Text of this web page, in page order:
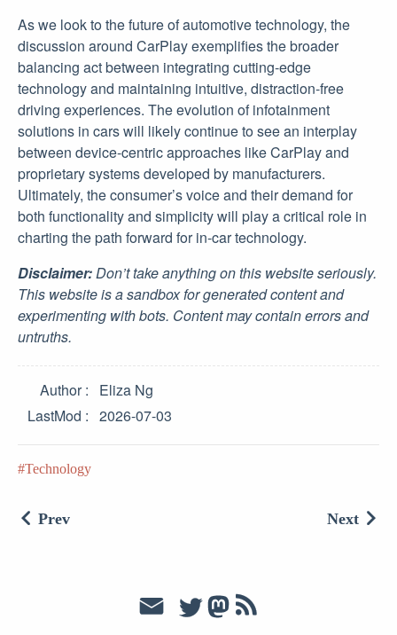
As we look to the future of automotive technology, the
discussion around CarPlay exemplifies the broader
balancing act between integrating cutting-edge
technology and maintaining intuitive, distraction-free
driving experiences. The evolution of infotainment
solutions in cars will likely continue to see an interplay
between device-centric approaches like CarPlay and
proprietary systems developed by manufacturers.
Ultimately, the consumer’s voice and their demand for
both functionality and simplicity will play a critical role in
charting the path forward for in-car technology.
Disclaimer:Don’t take anything on this website seriously.
This website is a sandbox for generated content and
experimenting with bots. Content may contain errors and
untruths.
Author
Eliza Ng
LastMod
2026-07-03
Technology
Prev Next